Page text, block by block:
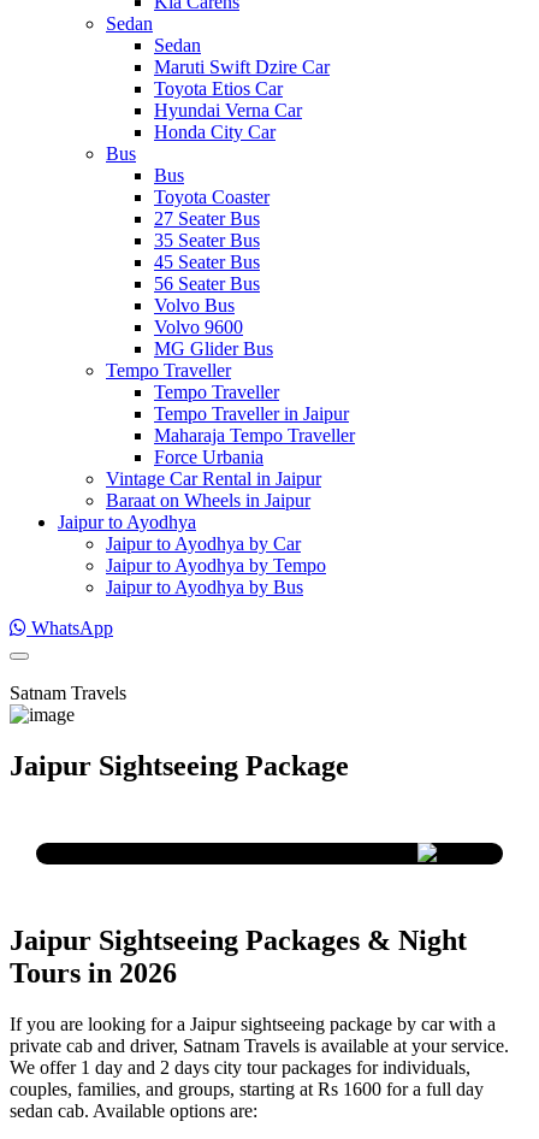
Sedan
Sedan
Maruti Swift Dzire Car
Toyota Etios Car
Hyundai Verna Car
Honda City Car
Bus
Bus
Toyota Coaster
27 Seater Bus
35 Seater Bus
45 Seater Bus
56 Seater Bus
Volvo Bus
Volvo 9600
MG Glider Bus
Tempo Traveller
Tempo Traveller
Tempo Traveller in Jaipur
Maharaja Tempo Traveller
Force Urbania
Vintage Car Rental in Jaipur
Baraat on Wheels in Jaipur
Jaipur to Ayodhya
Jaipur to Ayodhya by Car
Jaipur to Ayodhya by Tempo
Jaipur to Ayodhya by Bus
WhatsApp
Satnam Travels
Jaipur Sightseeing Package
Jaipur Sightseeing Packages & Night
Tours in 2026
If you are looking for a Jaipur sightseeing package by car with a
private cab and driver, Satnam Travels is available at your service.
We offer 1 day and 2 days city tour packages for individuals,
couples, families, and groups, starting at Rs 1600 for a full day
sedan cab. Available options are: